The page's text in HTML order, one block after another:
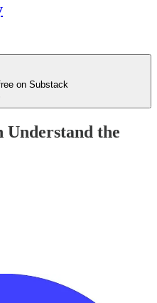
on Substack
Understand the